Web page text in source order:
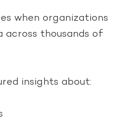
when organizations
across thousands of
insights about: